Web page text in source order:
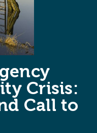
Crisis:
Call to